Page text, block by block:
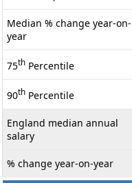
Median % change year-on-
year
75th Percentile
90th Percentile
England median annual
salary
% change year-on-year